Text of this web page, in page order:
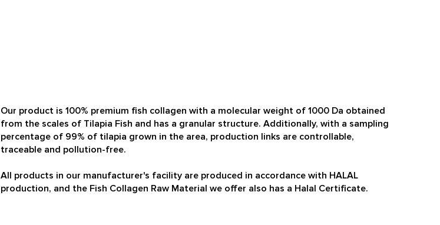
Our product is 100% premium fish collagen with a molecular weight of 1000 Da obtained
from the scales of Tilapia Fish and has a granular structure. Additionally, with a sampling
percentage of 99% of tilapia grown in the area, production links are controllable,
traceable and pollution-free.
All products in our manufacturer's facility are produced in accordance with HALAL
production, and the Fish Collagen Raw Material we offer also has a Halal Certificate.